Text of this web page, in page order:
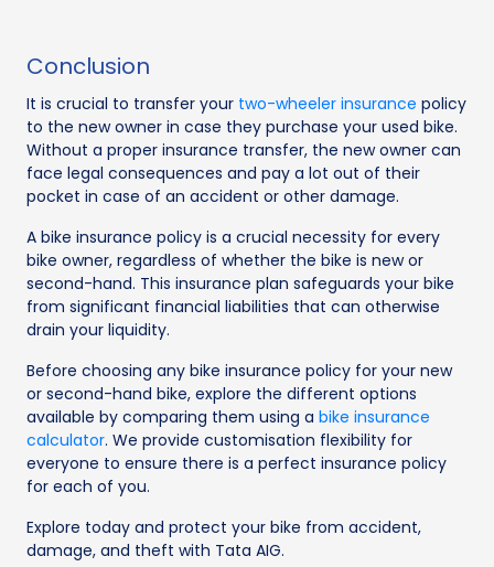
Conclusion
It is crucial to transfer your two-wheeler insurance policy
to the new owner in case they purchase your used bike.
Without a proper insurance transfer, the new owner can
face legal consequences and pay a lot out of their
pocket in case of an accident or other damage.
A bike insurance policy is a crucial necessity for every
bike owner, regardless of whether the bike is new or
second-hand. This insurance plan safeguards your bike
from significant financial liabilities that can otherwise
drain your liquidity.
Before choosing any bike insurance policy for your new
or second-hand bike, explore the different options
available by comparing them using a bike insurance
calculator. We provide customisation flexibility for
everyone to ensure there is a perfect insurance policy
for each of you.
Explore today and protect your bike from accident,
damage, and theft with Tata AIG.